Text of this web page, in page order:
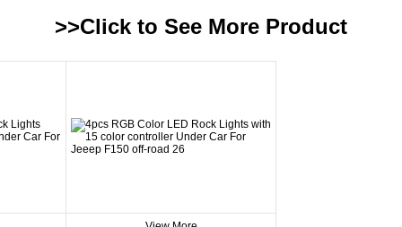
>>Click to See More Product